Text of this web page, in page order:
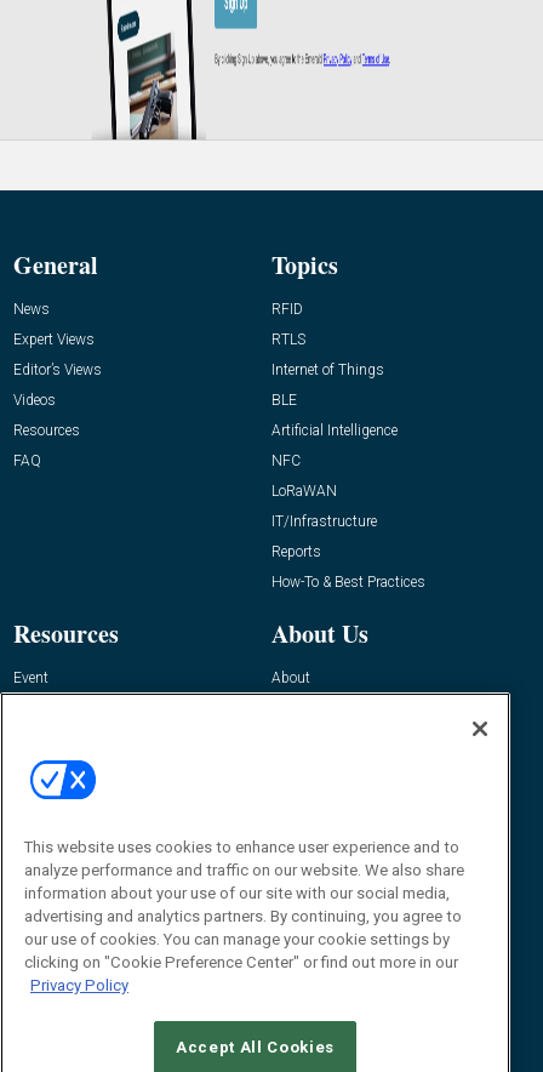
General
News
Expert Views
Editor’s Views
Videos
Resources
FAQ
Topics
RFID
RTLS
Internet of Things
BLE
Artificial Intelligence
NFC
LoRaWAN
IT/Infrastructure
Reports
How-To & Best Practices
Resources
Event
About Us
About
Contact Us
Journal
Editor@RFIDJournal.com
This website uses cookies to enhance user experience and to
analyze performance and traffic on our website. We also share
information about your use of our site with our social media,
advertising and analytics partners. By continuing, you agree to
our use of cookies. You can manage your cookie settings by
clicking on "Cookie Preference Center" or find out more in our
Privacy Policy
Accept All Cookies